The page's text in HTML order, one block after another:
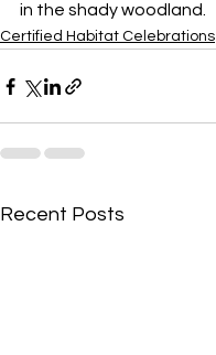
in the shady woodland.
Certified Habitat Celebrations
Recent Posts